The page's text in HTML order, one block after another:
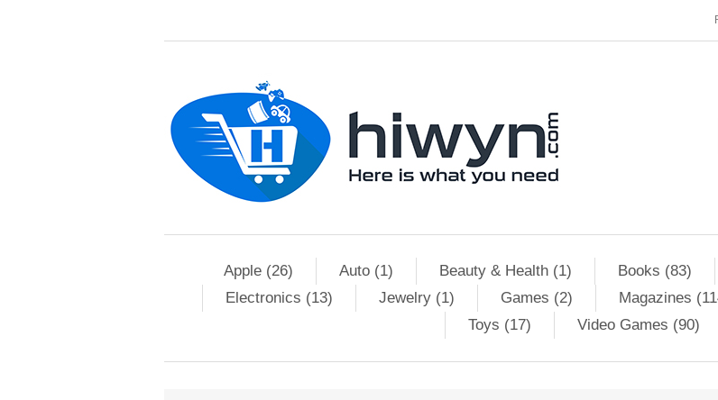
Apple (26) Auto (1) Beauty & Health (1) Books (83)
Electronics (13)
Jewelry (1) Games (2) Magazines
Toys (17)
Video Games (90)